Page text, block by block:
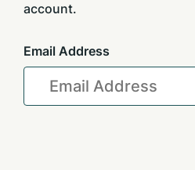
account.
Email Address